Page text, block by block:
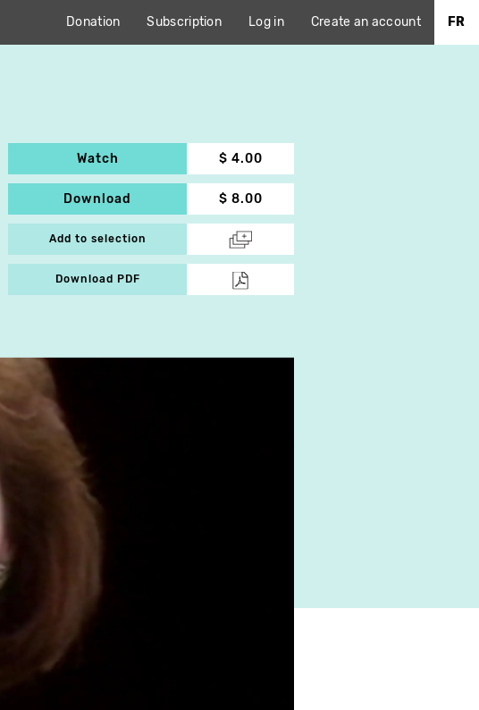
Donation Subscription Log in Create an account FR
Watch $ 4.00
Download $ 8.00
Add to selection
Download PDF